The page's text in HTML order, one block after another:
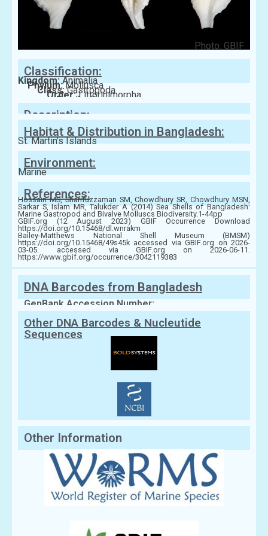
Photo: GBIF
Classification:
Kingdom:Animalia
Phylum:Mollusca
Class:Gastropoda
Order:Littorinimorpha
Family:Personidae
Description:
Habitat & Distribution in Bangladesh:
St. Martin’s Islands
Environment:
Marine
References:
Hossain MS, Sharifuzzaman SM, Chowdhury SR, Chowdhury MSN,
Sarkar S, Islam MR, Talukder A (2014) Sea Shells of Bangladesh:
Marine Gastropod and Bivalve Molluscs Biodiversity.1-44pp
GBIF.org (12 August 2023) GBIF Occurrence Download
https://doi.org/10.15468/dl.wnrakm
Bailey-Matthews National Shell Museum (BMSM)
https://doi.org/10.15468/49s45k accessed via GBIF.org on 2026-
03-05. accessed via GBIF.org on 2026-06-11.
https://www.gbif.org/occurrence/3042119383
DNA Barcodes from Bangladesh
GenBank Accession Number:
Other DNA Barcodes & Nucleutide
Sequences
Other Information